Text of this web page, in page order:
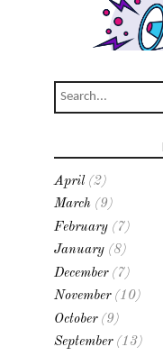
April (2)
March (9)
February (7)
January (8)
December(7)
November(10)
October(9)
September(13)